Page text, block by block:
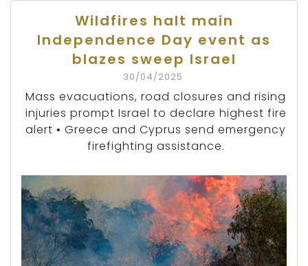
Wildfires halt main
Independence Day event as
blazes sweep Israel
30/04/2025
Mass evacuations, road closures and rising
injuries prompt Israel to declare highest fire
alert • Greece and Cyprus send emergency
firefighting assistance.